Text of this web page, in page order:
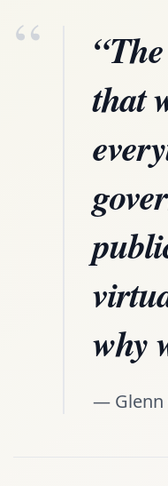
“
that
why
— Glenn